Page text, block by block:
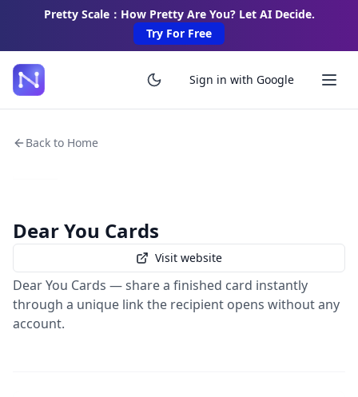
Pretty Scale：How Pretty Are You? Let AI Decide.
Try For Free
Sign in with Google
Back to Home
Dear You Cards
Visit website
Dear You Cards — share a finished card instantly
through a unique link the recipient opens without any
account.